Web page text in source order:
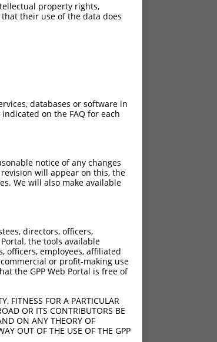
property rights,
their use of the data does
databases or software in
on the FAQ for each
notice of any changes
will appear on this, the
We will also make available
directors, officers,
the tools available
officers, employees, affiliated
or profit-making use
the GPP Web Portal is free of
FITNESS FOR A PARTICULAR
OR ITS CONTRIBUTORS BE
ON ANY THEORY OF
OUT OF THE USE OF THE GPP